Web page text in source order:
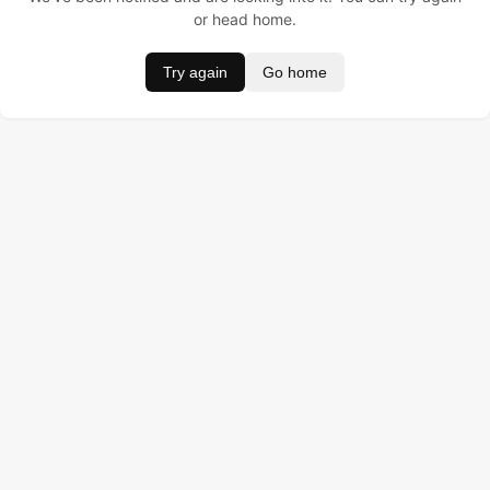
or head home.
Try again Go home